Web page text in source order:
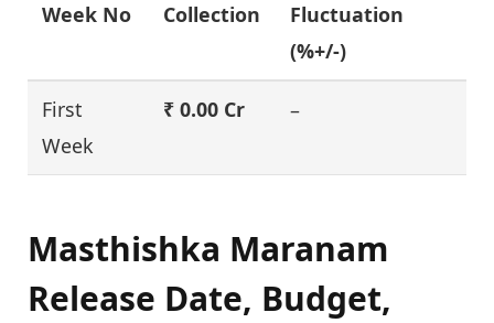
Week No Collection
Fluctuation
(%+/-)
First
Week
₹ 0.00 Cr –
Masthishka Maranam
Release Date, Budget,